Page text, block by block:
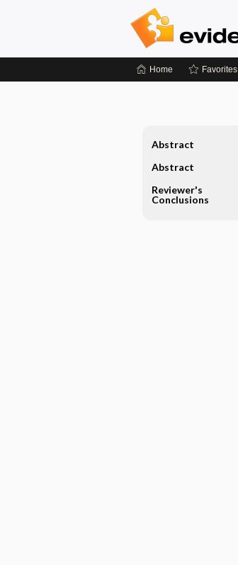
Home Favorites
Abstract
Abstract
Reviewer's
Conclusions